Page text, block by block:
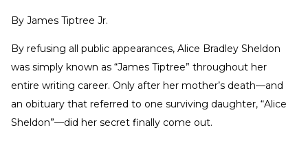
By James Tiptree Jr.
By refusing all public appearances, Alice Bradley Sheldon
was simply known as “James Tiptree” throughout her
entire writing career. Only after her mother’s death—and
an obituary that referred to one surviving daughter, “Alice
Sheldon”—did her secret finally come out.